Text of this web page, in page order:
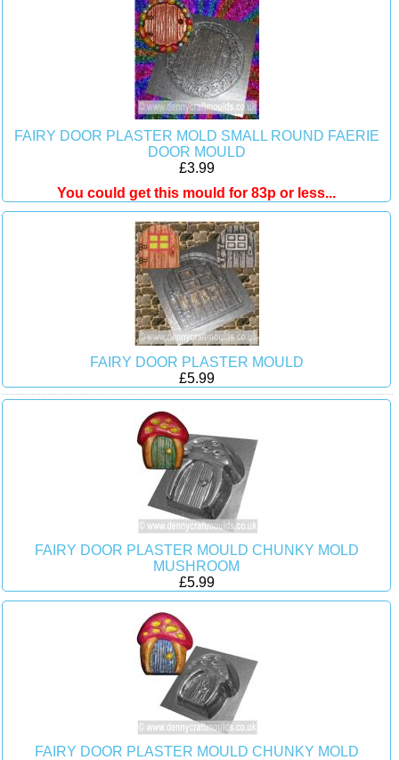
FAIRY DOOR PLASTER MOLD SMALL ROUND FAERIE
DOOR MOULD
£3.99
You could get this mould for 83p or less...
FAIRY DOOR PLASTER MOULD
£5.99
FAIRY DOOR PLASTER MOULD CHUNKY MOLD
MUSHROOM
£5.99
FAIRY DOOR PLASTER MOULD CHUNKY MOLD